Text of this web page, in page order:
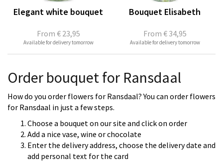
From € 23,95
Elegant white bouquet
Available for delivery tomorrow
From € 34,95
Bouquet Elisabeth
Available for delivery tomorrow
Order bouquet for Ransdaal
How do you order flowers for Ransdaal? You can order flowers
for Ransdaal in just a few steps.
Choose a bouquet on our site and click on order
Add a nice vase, wine or chocolate
Enter the delivery address, choose the delivery date and
add personal text for the card